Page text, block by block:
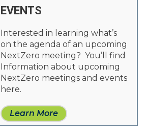
EVENTS
Interested in learning what’s
on the agenda of an upcoming
NextZero meeting? You’ll find
Information about upcoming
NextZero meetings and events
here.
Learn More